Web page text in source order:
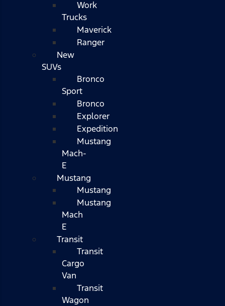
Work
Trucks
Maverick
Ranger
New
SUVs
Bronco
Sport
Bronco
Explorer
Expedition
Mustang
Mach-
E
Mustang
Mustang
Mustang
Mach
E
Transit
Transit
Cargo
Van
Transit
Wagon